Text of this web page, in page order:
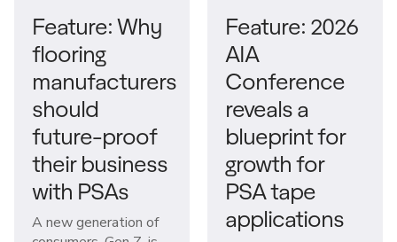
Feature: Why
flooring
manufacturers
should
future-proof
their business
with PSAs
A new generation of
Feature: 2026
AIA
Conference
reveals a
blueprint for
growth for
PSA tape
applications